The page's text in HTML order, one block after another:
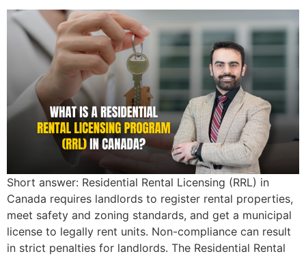
Short answer: Residential Rental Licensing (RRL) in
Canada requires landlords to register rental properties,
meet safety and zoning standards, and get a municipal
license to legally rent units. Non-compliance can result
in strict penalties for landlords. The Residential Rental